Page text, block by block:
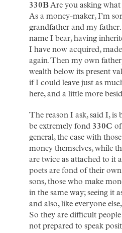
330BAre you asking what
As a money-maker, I’m
grandfather and my
name I bear, having
I have now acquired,
again. Then my own
wealth below its present
if I could leave just as
here, and a little more
The reason I ask, said I, is
be extremely fond 330C
general, the case with
money themselves, while
are twice as attached to it
poets are fond of their
sons, those who make
in the same way; seeing it
and also, like everyone
So they are difficult
not prepared to speak